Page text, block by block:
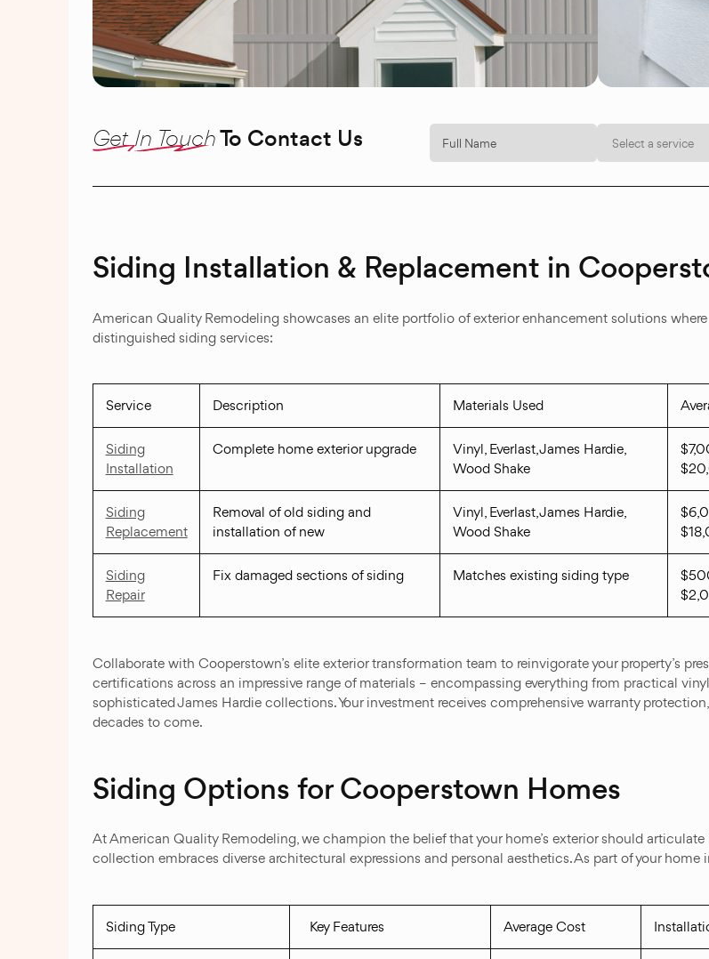
Get In TouchTo Contact Us Select a service
Siding Installation & Replacement in
American Quality Remodeling showcases an elite portfolio of exterior enhancement solutions
distinguished siding services:
Service Description Materials Used
Siding
Installation
Complete home exterior upgrade
Vinyl, Everlast, James Hardie,
Wood Shake
Siding
Replacement
Removal of old siding and
installation of new
Vinyl, Everlast, James Hardie,
Wood Shake
Siding
Repair
Fix damaged sections of siding Matches existing siding type
Collaborate with Cooperstown’s elite exterior transformation team to reinvigorate your property’s
certifications across an impressive range of materials – encompassing everything from practical
sophisticated James Hardie collections. Your investment receives comprehensive warranty
decades to come.
Siding Options for Cooperstown Homes
At American Quality Remodeling, we champion the belief that your home’s exterior should
collection embraces diverse architectural expressions and personal aesthetics. As part of your
Siding Type Key Features Average Cost